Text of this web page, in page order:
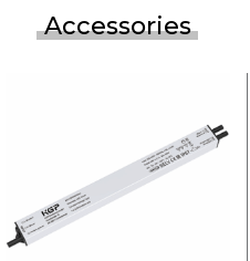
Accessories